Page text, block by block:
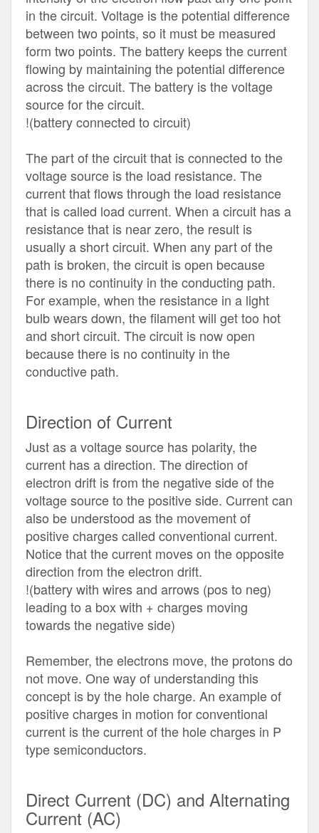
in the circuit. Voltage is the potential difference
between two points, so it must be measured
form two points. The battery keeps the current
flowing by maintaining the potential difference
across the circuit. The battery is the voltage
source for the circuit.
!(battery connected to circuit)
The part of the circuit that is connected to the
voltage source is the load resistance. The
current that flows through the load resistance
that is called load current. When a circuit has a
resistance that is near zero, the result is
usually a short circuit. When any part of the
path is broken, the circuit is open because
there is no continuity in the conducting path.
For example, when the resistance in a light
bulb wears down, the filament will get too hot
and short circuit. The circuit is now open
because there is no continuity in the
conductive path.
Direction of Current
Just as a voltage source has polarity, the
current has a direction. The direction of
electron drift is from the negative side of the
voltage source to the positive side. Current can
also be understood as the movement of
positive charges called conventional current.
Notice that the current moves on the opposite
direction from the electron drift.
!(battery with wires and arrows (pos to neg)
leading to a box with + charges moving
towards the negative side)
Remember, the electrons move, the protons do
not move. One way of understanding this
concept is by the hole charge. An example of
positive charges in motion for conventional
current is the current of the hole charges in P
type semiconductors.
Direct Current (DC) and Alternating
Current (AC)